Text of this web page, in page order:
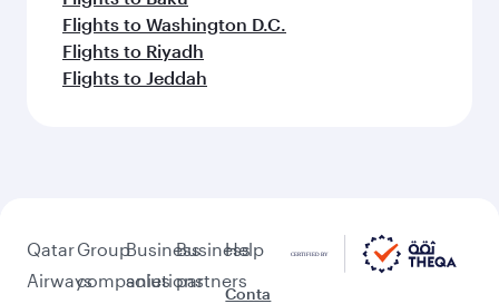
Flights to Washington D.C.
Flights to Riyadh
Flights to Jeddah
Qatar
Airways
Group
companies
Business
solutions
Business
partners
Help
Conta